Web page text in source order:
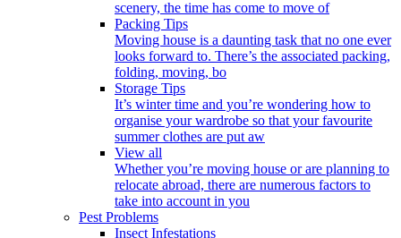
scenery, the time has come to move of
Packing Tips
Moving house is a daunting task that no one ever
looks forward to. There’s the associated packing,
folding, moving, bo
Storage Tips
It’s winter time and you’re wondering how to
organise your wardrobe so that your favourite
summer clothes are put aw
View all
Whether you’re moving house or are planning to
relocate abroad, there are numerous factors to
take into account in you
Pest Problems
Insect Infestations